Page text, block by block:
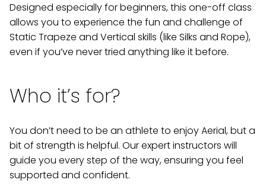
Designed especially for beginners, this one-off class
allows you to experience the fun and challenge of
Static Trapeze and Vertical skills (like Silks and Rope),
even if you’ve never tried anything like it before.
Who it’s for?
You don’t need to be an athlete to enjoy Aerial, but a
bit of strength is helpful. Our expert instructors will
guide you every step of the way, ensuring you feel
supported and confident.